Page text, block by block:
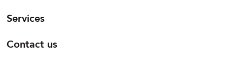
Services
Contact us